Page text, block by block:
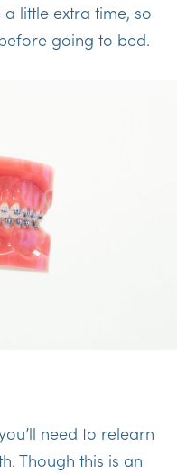
a little extra time, so
going to bed.
need to relearn
Though this is an